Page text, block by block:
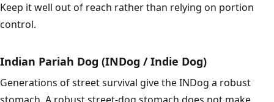
Keep it well out of reach rather than relying on portion
control.
Indian Pariah Dog (INDog / Indie Dog)
Generations of street survival give the INDog a robust